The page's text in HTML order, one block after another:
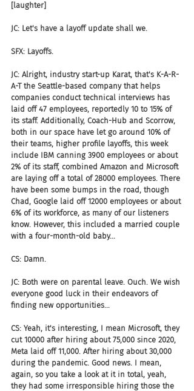
[laughter]
JC: Let's have a layoff update shall we.
SFX: Layoffs.
JC: Alright, industry start-up Karat, that's K-A-R-
A-T the Seattle-based company that helps
companies conduct technical interviews has
laid off 47 employees, reportedly 10 to 15% of
its staff. Additionally, Coach-Hub and Scorrow,
both in our space have let go around 10% of
their teams, higher profile layoffs, this week
include IBM canning 3900 employees or about
2% of its staff, combined Amazon and Microsoft
are laying off a total of 28000 employees. There
have been some bumps in the road, though
Chad, Google laid off 12000 employees or about
6% of its workforce, as many of our listeners
know. However, this included a married couple
with a four-month-old baby...
CS: Damn.
JC: Both were on parental leave. Ouch. We wish
everyone good luck in their endeavors of
finding new opportunities...
CS: Yeah, it's interesting, I mean Microsoft, they
cut 10000 after hiring about 75,000 since 2020,
Meta laid off 11,000. After hiring about 30,000
during the pandemic. Good news. I mean,
again, so you take a look at it in total, yeah,
they had some irresponsible hiring those the